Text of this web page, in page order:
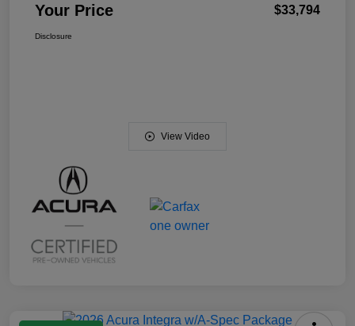
Your Price $33,794
Disclosure
View Video